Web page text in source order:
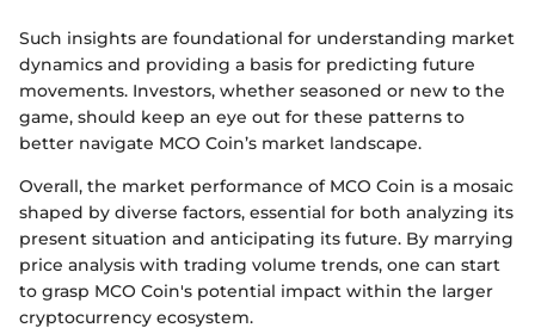
Such insights are foundational for understanding market
dynamics and providing a basis for predicting future
movements. Investors, whether seasoned or new to the
game, should keep an eye out for these patterns to
better navigate MCO Coin’s market landscape.
Overall, the market performance of MCO Coin is a mosaic
shaped by diverse factors, essential for both analyzing its
present situation and anticipating its future. By marrying
price analysis with trading volume trends, one can start
to grasp MCO Coin's potential impact within the larger
cryptocurrency ecosystem.